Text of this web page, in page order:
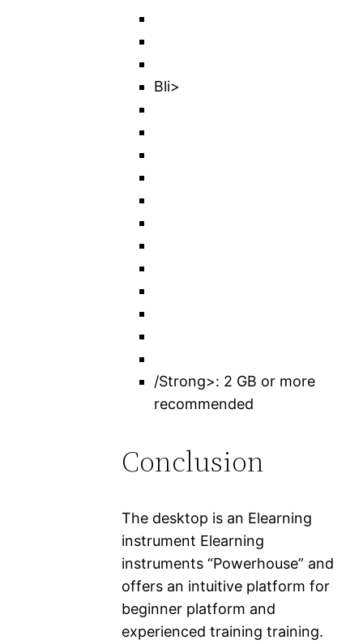
Bli>
/Strong>: 2 GB or more
recommended
Conclusion
The desktop is an Elearning
instrument Elearning
instruments “Powerhouse” and
offers an intuitive platform for
beginner platform and
experienced training training.